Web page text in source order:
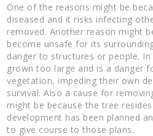
One of the reasons might be
diseased and it risks infecting
removed. Another reason might
become unsafe for its
danger to structures or people.
grown too large and is a danger
vegetation, impeding their own
survival. Also a cause for
might be because the tree
development has been planned
to give course to those plans.